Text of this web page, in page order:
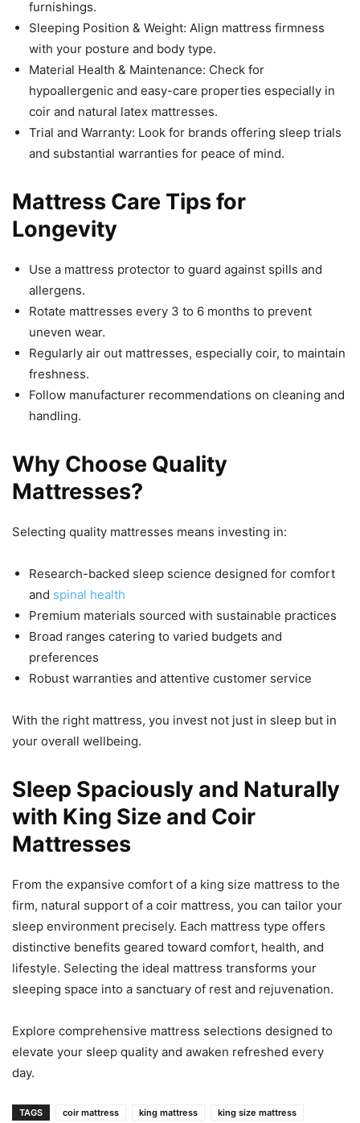
furnishings.
Sleeping Position & Weight: Align mattress firmness
with your posture and body type.
Material Health & Maintenance: Check for
hypoallergenic and easy-care properties especially in
coir and natural latex mattresses.
Trial and Warranty: Look for brands offering sleep trials
and substantial warranties for peace of mind.
Mattress Care Tips for
Longevity
Use a mattress protector to guard against spills and
allergens.
Rotate mattresses every 3 to 6 months to prevent
uneven wear.
Regularly air out mattresses, especially coir, to maintain
freshness.
Follow manufacturer recommendations on cleaning and
handling.
Why Choose Quality
Mattresses?
Selecting quality mattresses means investing in:
Research-backed sleep science designed for comfort
and spinal health
Premium materials sourced with sustainable practices
Broad ranges catering to varied budgets and
preferences
Robust warranties and attentive customer service
With the right mattress, you invest not just in sleep but in
your overall wellbeing.
Sleep Spaciously and Naturally
with King Size and Coir
Mattresses
From the expansive comfort of a king size mattress to the
firm, natural support of a coir mattress, you can tailor your
sleep environment precisely. Each mattress type offers
distinctive benefits geared toward comfort, health, and
lifestyle. Selecting the ideal mattress transforms your
sleeping space into a sanctuary of rest and rejuvenation.
Explore comprehensive mattress selections designed to
elevate your sleep quality and awaken refreshed every
day.
TAGS coir mattress king mattress king size mattress